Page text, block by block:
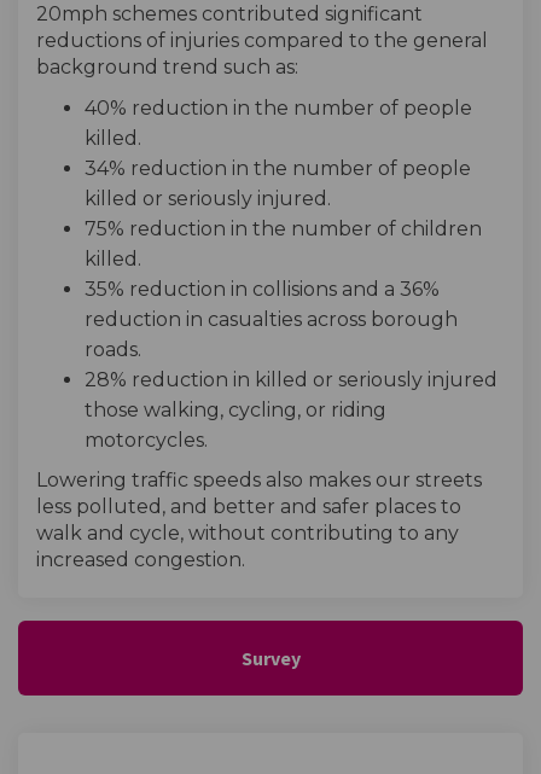
20mph schemes contributed significant
reductions of injuries compared to the general
background trend such as:
40% reduction in the number of people
killed.
34% reduction in the number of people
killed or seriously injured.
75% reduction in the number of children
killed.
35% reduction in collisions and a 36%
reduction in casualties across borough
roads.
28% reduction in killed or seriously injured
those walking, cycling, or riding
motorcycles.
Lowering traffic speeds also makes our streets
less polluted, and better and safer places to
walk and cycle, without contributing to any
increased congestion.
Survey